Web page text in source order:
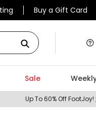
Buy a Gift Card
Sale
Up To 60% Off FootJoy!